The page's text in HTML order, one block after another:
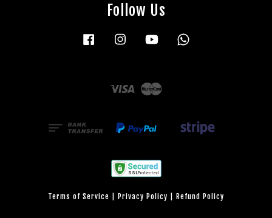
Follow Us
Facebook Instagram YouTube
Visa
Terms of Service Privacy Policy Refund Policy